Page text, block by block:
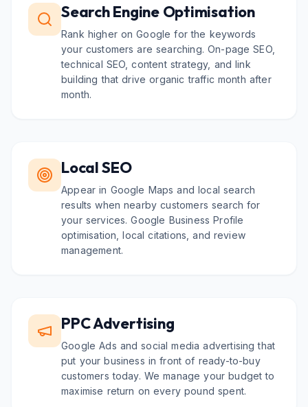
Search Engine Optimisation
Rank higher on Google for the keywords
your customers are searching. On-page SEO,
technical SEO, content strategy, and link
building that drive organic traffic month after
month.
Local SEO
Appear in Google Maps and local search
results when nearby customers search for
your services. Google Business Profile
optimisation, local citations, and review
management.
PPC Advertising
Google Ads and social media advertising that
put your business in front of ready-to-buy
customers today. We manage your budget to
maximise return on every pound spent.